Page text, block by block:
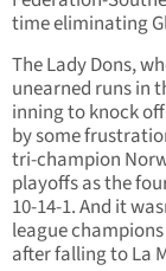
time eliminating
The Lady Dons,
unearned runs in
inning to knock
by some
tri-champion
playoffs as the
10-14-1. And it
league
after falling to La